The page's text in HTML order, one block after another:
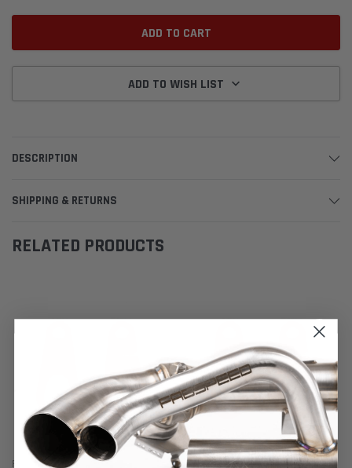
ADD TO WISH LIST
DESCRIPTION
SHIPPING & RETURNS
RELATED PRODUCTS
Fabspeed Motorsport Fabspeed Motorsport